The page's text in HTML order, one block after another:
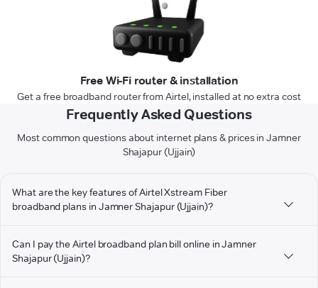
Free Wi-Fi router & installation
Get a free broadband router from Airtel, installed at no extra cost
Frequently Asked Questions
Most common questions about internet plans & prices in Jamner
Shajapur (Ujjain)
What are the key features of Airtel Xstream Fiber
broadband plans in Jamner Shajapur (Ujjain)?
Can I pay the Airtel broadband plan bill online in Jamner
Shajapur (Ujjain)?